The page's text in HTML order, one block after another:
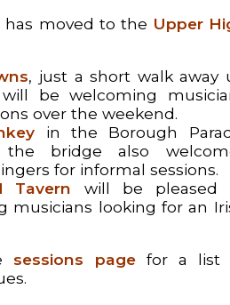
has moved to the Upper
, just a short walk away
will be welcoming
over the weekend.
in the Borough
the bridge also
for informal sessions.
Tavern will be pleased
musicians looking for an
sessions pagefor a list